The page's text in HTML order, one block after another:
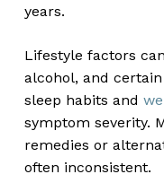
years.
Lifestyle factors
alcohol, and
sleep habits and
symptom severity.
remedies or
often inconsistent.